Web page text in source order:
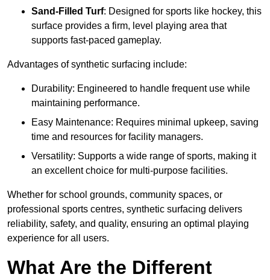
Sand-Filled Turf: Designed for sports like hockey, this
surface provides a firm, level playing area that
supports fast-paced gameplay.
Advantages of synthetic surfacing include:
Durability: Engineered to handle frequent use while
maintaining performance.
Easy Maintenance: Requires minimal upkeep, saving
time and resources for facility managers.
Versatility: Supports a wide range of sports, making it
an excellent choice for multi-purpose facilities.
Whether for school grounds, community spaces, or
professional sports centres, synthetic surfacing delivers
reliability, safety, and quality, ensuring an optimal playing
experience for all users.
What Are the Different